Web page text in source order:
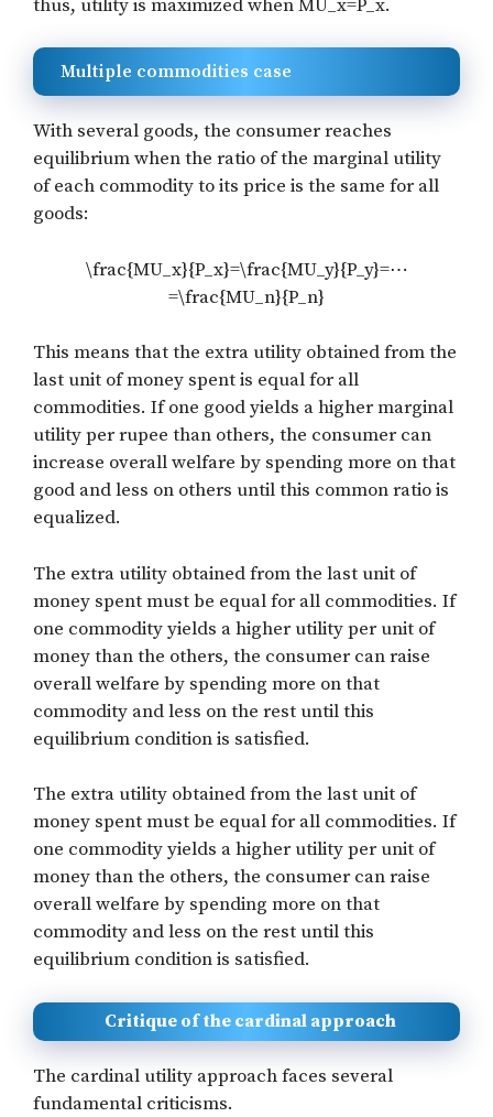
thus, utility is maximized whenMU_x=P_x.
Multiple commodities case
With several goods, the consumer reaches
equilibrium when the ratio of the marginal utility
of each commodity to its price is the same for all
goods:
\frac{MU_x}{P_x}=\frac{MU_y}{P_y}=⋯
=\frac{MU_n}{P_n}
This means that the extra utility obtained from the
last unit of money spent is equal for all
commodities. If one good yields a higher marginal
utility per rupee than others, the consumer can
increase overall welfare by spending more on that
good and less on others until this common ratio is
equalized.
The extra utility obtained from the last unit of
money spent must be equal for all commodities. If
one commodity yields a higher utility per unit of
money than the others, the consumer can raise
overall welfare by spending more on that
commodity and less on the rest until this
equilibrium condition is satisfied.
The extra utility obtained from the last unit of
money spent must be equal for all commodities. If
one commodity yields a higher utility per unit of
money than the others, the consumer can raise
overall welfare by spending more on that
commodity and less on the rest until this
equilibrium condition is satisfied.
Critique of the cardinal approach
The cardinal utility approach faces several
fundamental criticisms.